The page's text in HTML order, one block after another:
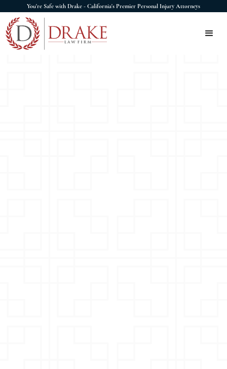
You're Safe with Drake - California's Premier Personal Injury Attorneys